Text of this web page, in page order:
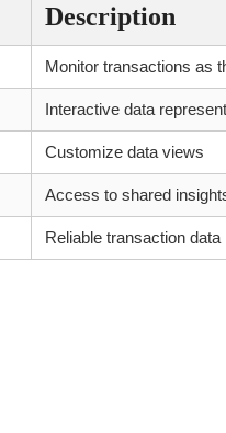
Description
Monitor transactions as
Interactive data
Customize data views
Access to shared
Reliable transaction data